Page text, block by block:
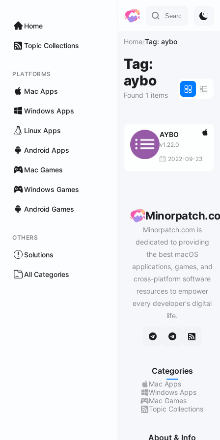
Home
Topic Collections
PLATFORMS
Mac Apps
Windows Apps
Linux Apps
Android Apps
Mac Games
Windows Games
Android Games
OTHERS
Solutions
All Categories
Home/Tag: aybo
Tag:
aybo
Found 1 items
AYBO
v1.22.0
2022-09-23
Minorpatch.com is
dedicated to providing
the best macOS
applications, games, and
cross-platform software
resources to empower
every developer's digital
life.
Categories
Mac Apps
Windows Apps
Mac Games
Topic Collections
About & Info